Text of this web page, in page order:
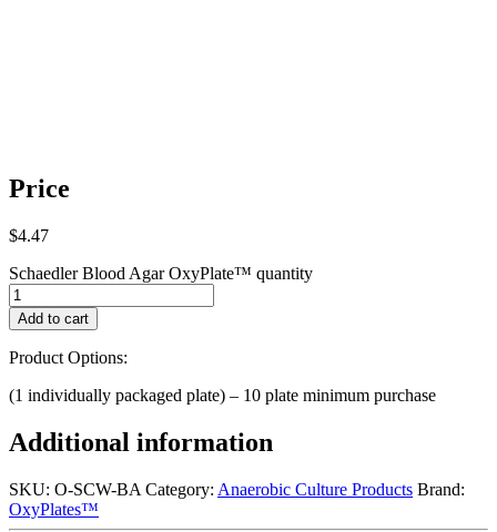
Price
$4.47
Schaedler Blood Agar OxyPlate™ quantity
Add to cart
Product Options:
(1 individually packaged plate) – 10 plate minimum purchase
Additional information
SKU: O-SCW-BA Category: Anaerobic Culture Products Brand:
OxyPlates™